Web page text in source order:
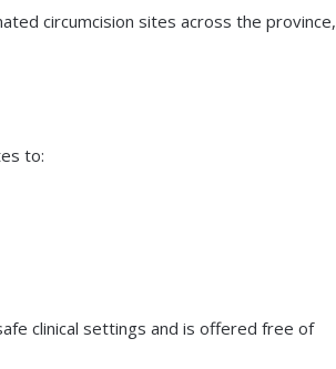
circumcision sites across the province,
to:
clinical settings and is offered free of